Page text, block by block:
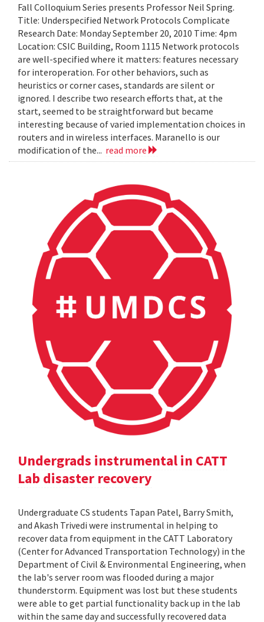
Fall Colloquium Series presents Professor Neil Spring.
Title: Underspecified Network Protocols Complicate
Research Date: Monday September 20, 2010 Time: 4pm
Location: CSIC Building, Room 1115 Network protocols
are well-specified where it matters: features necessary
for interoperation. For other behaviors, such as
heuristics or corner cases, standards are silent or
ignored. I describe two research efforts that, at the
start, seemed to be straightforward but became
interesting because of varied implementation choices in
routers and in wireless interfaces. Maranello is our
modification of the... read more
Undergrads instrumental in CATT
Lab disaster recovery
Undergraduate CS students Tapan Patel, Barry Smith,
and Akash Trivedi were instrumental in helping to
recover data from equipment in the CATT Laboratory
(Center for Advanced Transportation Technology) in the
Department of Civil & Environmental Engineering, when
the lab's server room was flooded during a major
thunderstorm. Equipment was lost but these students
were able to get partial functionality back up in the lab
within the same day and successfully recovered data